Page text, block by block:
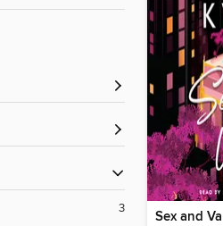
3
Sex and